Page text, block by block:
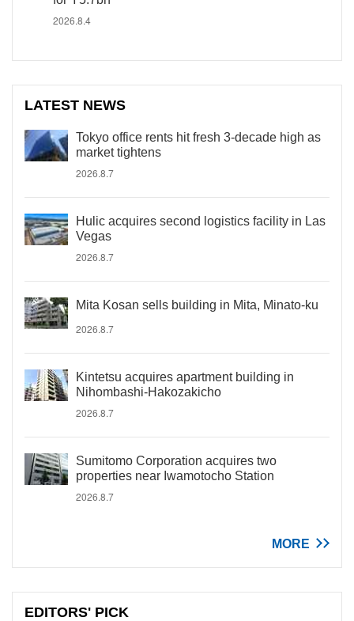
2026.8.4
LATEST NEWS
Tokyo office rents hit fresh 3-decade high as
market tightens
2026.8.7
Hulic acquires second logistics facility in Las
Vegas
2026.8.7
Mita Kosan sells building in Mita, Minato-ku
2026.8.7
Kintetsu acquires apartment building in
Nihombashi-Hakozakicho
2026.8.7
Sumitomo Corporation acquires two
properties near Iwamotocho Station
2026.8.7
MORE
EDITORS' PICK